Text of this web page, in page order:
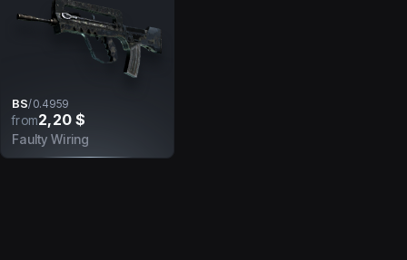
BS/0.4959
from2,20 $
Faulty Wiring